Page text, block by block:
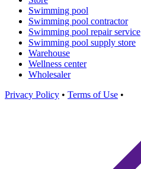
Swimming pool
Swimming pool contractor
Swimming pool repair service
Swimming pool supply store
Warehouse
Wellness center
Wholesaler
Privacy Policy • Terms of Use •